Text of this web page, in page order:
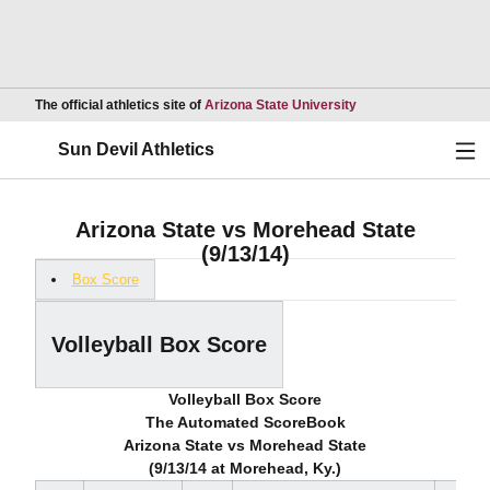
The official athletics site of Arizona State UniversityOpens in a new
Sun Devil Athletics
Arizona State vs Morehead State
(9/13/14)
Box Score
Volleyball Box Score
Volleyball Box Score
The Automated ScoreBook
Arizona State vs Morehead State
(9/13/14 at Morehead, Ky.)